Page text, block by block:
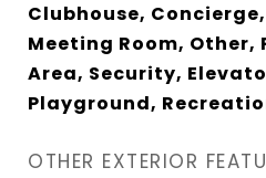
Clubhouse,
Meeting Room, Other,
Area, Security,
Playground,
OTHER EXTERIOR